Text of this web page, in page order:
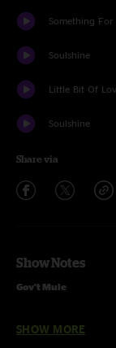
Something For
Soulshine
Little Bit Of
Soulshine
Share via
Show Notes
Gov't Mule
SHOW MORE